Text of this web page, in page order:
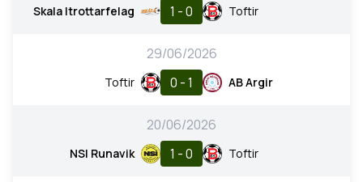
Skala Itrottarfelag 1 - 0 Toftir
29/06/2026
Toftir 0 - 1 AB Argir
20/06/2026
NSI Runavik 1 - 0 Toftir